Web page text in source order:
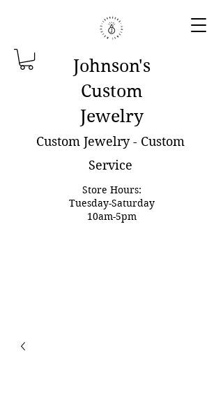
Johnson's
Custom
Jewelry
Custom Jewelry - Custom
Service
Store Hours:
Tuesday-Saturday
10am-5pm